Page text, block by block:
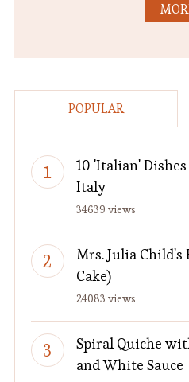
POPULAR
10 'Italian'
Italy
34639 views
Mrs. Julia
Cake)
24083 views
Spiral Quiche
and White Sauce